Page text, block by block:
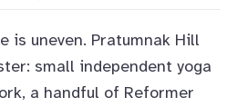
is uneven. Pratumnak Hill
small independent yoga
a handful of Reformer